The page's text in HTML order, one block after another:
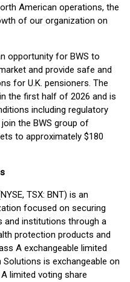
American operations, the
of our organization on
opportunity for BWS to
and provide safe and
for U.K. pensioners. The
the first half of 2026 and is
including regulatory
the BWS group of
to approximately $180
TSX: BNT) is an
focused on securing
and institutions through a
protection products and
A exchangeable limited
is exchangeable on
limited voting share